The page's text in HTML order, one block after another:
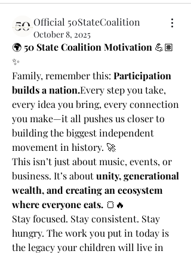
Official 50StateCoalition
October 8, 2025
🌍 50 State Coalition Motivation 💪🏽
✨
Family, remember this: Participation
builds a nation.Every step you take,
every idea you bring, every connection
you make—it all pushes us closer to
building the biggest independent
movement in history. 🚀
This isn’t just about music, events, or
business. It’s about unity, generational
wealth, and creating an ecosystem
where everyone eats. 🍞🔥
Stay focused. Stay consistent. Stay
hungry. The work you put in today is
the legacy your children will live in